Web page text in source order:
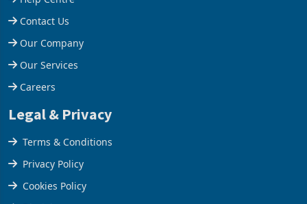
Help Centre
Contact Us
Our Company
Our Services
Careers
Legal & Privacy
Terms & Conditions
Privacy Policy